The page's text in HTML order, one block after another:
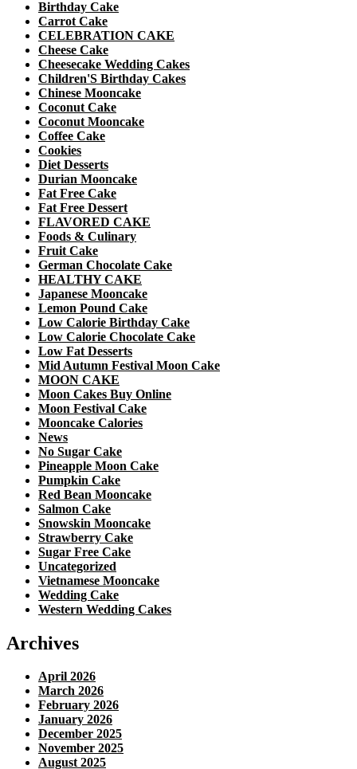
Birthday Cake
Carrot Cake
CELEBRATION CAKE
Cheese Cake
Cheesecake Wedding Cakes
Children'S Birthday Cakes
Chinese Mooncake
Coconut Cake
Coconut Mooncake
Coffee Cake
Cookies
Diet Desserts
Durian Mooncake
Fat Free Cake
Fat Free Dessert
FLAVORED CAKE
Foods & Culinary
Fruit Cake
German Chocolate Cake
HEALTHY CAKE
Japanese Mooncake
Lemon Pound Cake
Low Calorie Birthday Cake
Low Calorie Chocolate Cake
Low Fat Desserts
Mid Autumn Festival Moon Cake
MOON CAKE
Moon Cakes Buy Online
Moon Festival Cake
Mooncake Calories
News
No Sugar Cake
Pineapple Moon Cake
Pumpkin Cake
Red Bean Mooncake
Salmon Cake
Snowskin Mooncake
Strawberry Cake
Sugar Free Cake
Uncategorized
Vietnamese Mooncake
Wedding Cake
Western Wedding Cakes
Archives
April 2026
March 2026
February 2026
January 2026
December 2025
November 2025
August 2025